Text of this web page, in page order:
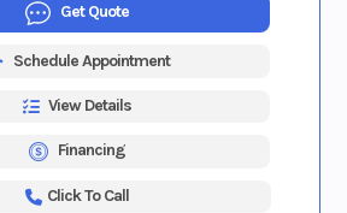
Get Quote
Schedule Appointment
View Details
Financing
Click To Call